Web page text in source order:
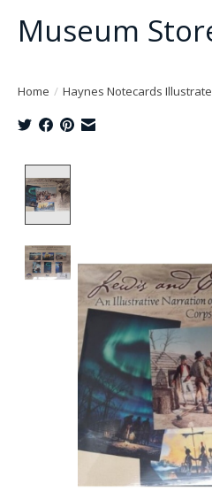
Museum
Home / Haynes Notecards